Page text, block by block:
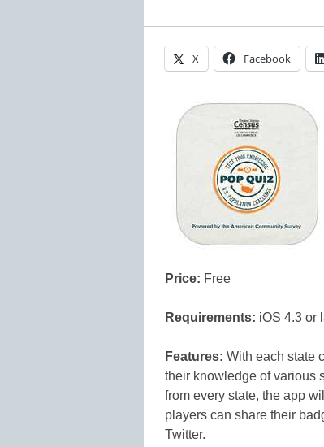
X Facebook
Price: Free
Requirements: iOS 4.3 or
Features: With each state
their knowledge of various
from every state, the app
players can share their
Twitter.